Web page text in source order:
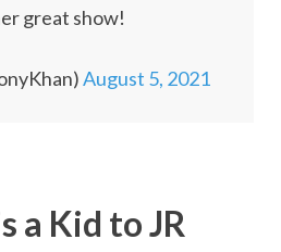
great show!
August 5, 2021
a Kid to JR